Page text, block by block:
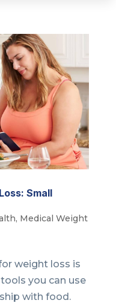
Small
, Medical Weight
weight loss is
you can use
with food.